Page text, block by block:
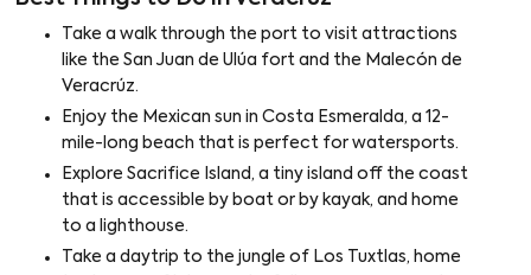
Take a walk through the port to visit attractions
like the San Juan de Ulúa fort and the Malecón de
Veracrúz.
Enjoy the Mexican sun in Costa Esmeralda, a 12-
mile-long beach that is perfect for watersports.
Explore Sacrifice Island, a tiny island off the coast
that is accessible by boat or by kayak, and home
to a lighthouse.
Take a daytrip to the jungle of Los Tuxtlas, home